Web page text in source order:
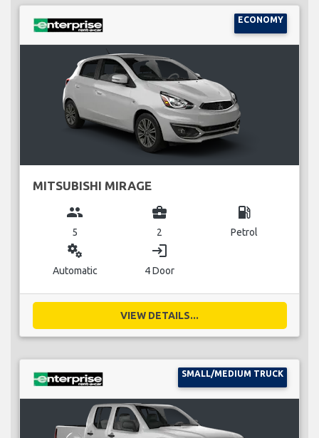
ECONOMY
MITSUBISHI MIRAGE
group
5
business_center
2
local_gas_station
Petrol
miscellaneous_services
Automatic
login
4 Door
VIEW DETAILS...
SMALL/MEDIUM TRUCK